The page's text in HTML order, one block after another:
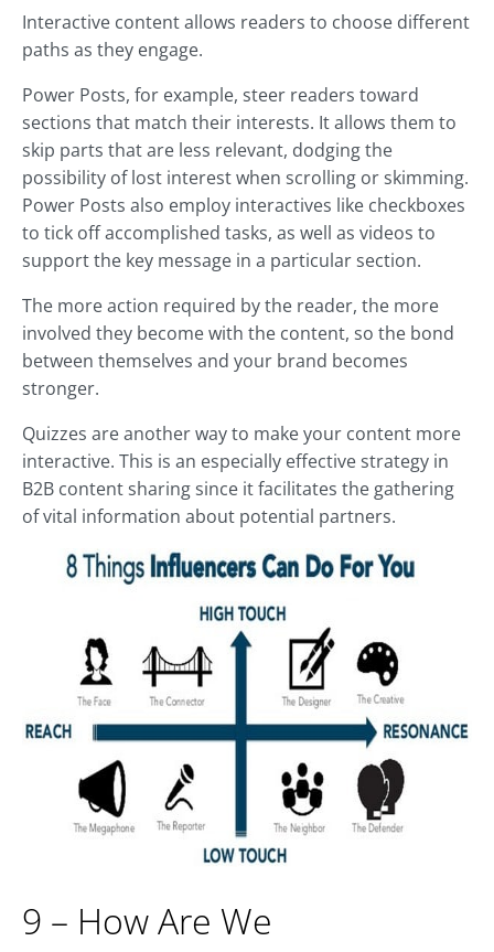
Interactive content allows readers to choose different
paths as they engage.
Power Posts, for example, steer readers toward
sections that match their interests. It allows them to
skip parts that are less relevant, dodging the
possibility of lost interest when scrolling or skimming.
Power Posts also employ interactives like checkboxes
to tick off accomplished tasks, as well as videos to
support the key message in a particular section.
The more action required by the reader, the more
involved they become with the content, so the bond
between themselves and your brand becomes
stronger.
Quizzes are another way to make your content more
interactive. This is an especially effective strategy in
B2B content sharing since it facilitates the gathering
of vital information about potential partners.
9 – How Are We